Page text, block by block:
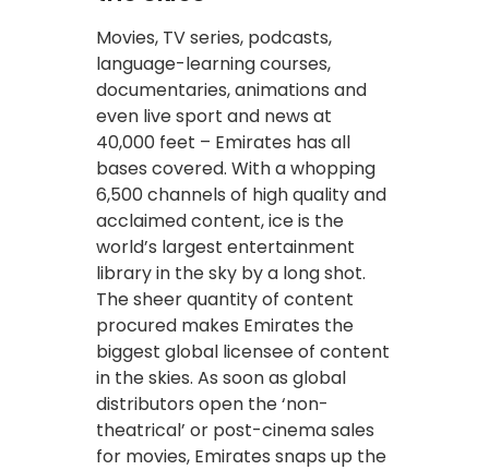
Movies, TV series, podcasts,
language-learning courses,
documentaries, animations and
even live sport and news at
40,000 feet – Emirates has all
bases covered. With a whopping
6,500 channels of high quality and
acclaimed content, ice is the
world’s largest entertainment
library in the sky by a long shot.
The sheer quantity of content
procured makes Emirates the
biggest global licensee of content
in the skies. As soon as global
distributors open the ‘non-
theatrical’ or post-cinema sales
for movies, Emirates snaps up the